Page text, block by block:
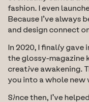
fashion. I even
Because I’ve always
and design connect
In 2020, I finally
the glossy-magazine
creative awakening.
you into a whole new
Since then, I’ve